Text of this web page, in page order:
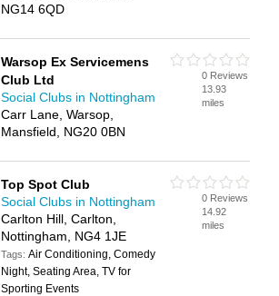
NG14 6QD
Warsop Ex Servicemens
Club Ltd
Social Clubs in Nottingham
Carr Lane, Warsop,
Mansfield, NG20 0BN
0 Reviews
13.93
miles
Top Spot Club
Social Clubs in Nottingham
Carlton Hill, Carlton,
Nottingham, NG4 1JE
Tags:Air Conditioning, Comedy
Night, Seating Area, TV for
Sporting Events
0 Reviews
14.92
miles